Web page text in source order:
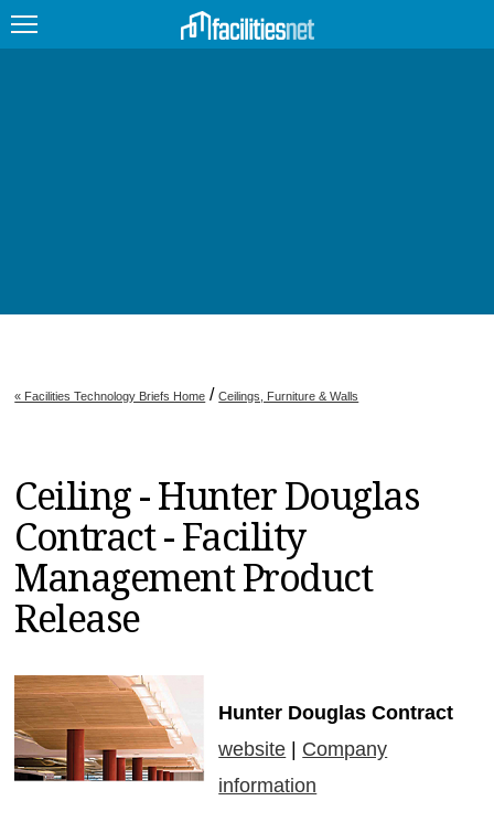
JOBS
EDUCATION
MAGAZINES
INFO
SEARCH
« Facilities Technology Briefs Home /Ceilings, Furniture & Walls
Ceiling - Hunter Douglas
Contract - Facility
Management Product
Release
Hunter Douglas Contract
website
Company
information